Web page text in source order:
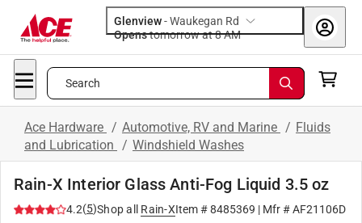
Glenview-Waukegan Rd
Opens
tomorrow at 8 AM
Search
Ace Hardware / Automotive, RV and Marine / Fluids
and Lubrication / Windshield Washes
Rain-X Interior Glass Anti-Fog Liquid 3.5 oz
4.2(5)Shop all Rain-XItem #8485369 | Mfr #AF21106D